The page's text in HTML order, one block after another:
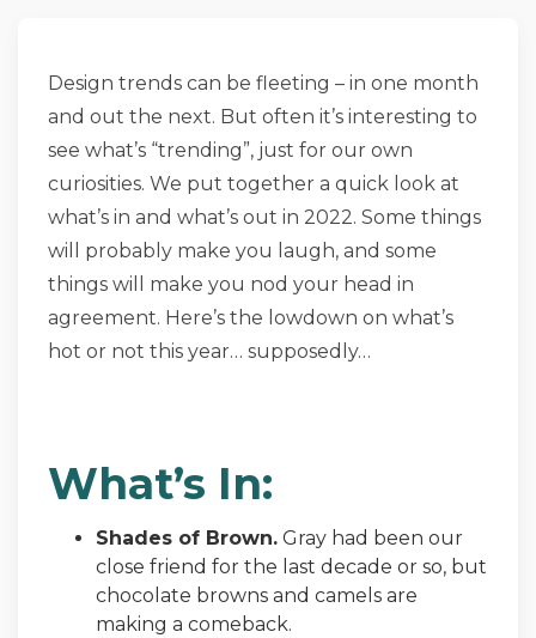
Design trends can be fleeting – in one month
and out the next. But often it’s interesting to
see what’s “trending”, just for our own
curiosities. We put together a quick look at
what’s in and what’s out in 2022. Some things
will probably make you laugh, and some
things will make you nod your head in
agreement. Here’s the lowdown on what’s
hot or not this year… supposedly…
What’s In:
Shades of Brown. Gray had been our
close friend for the last decade or so, but
chocolate browns and camels are
making a comeback.